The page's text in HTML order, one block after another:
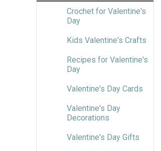
Crochet for Valentine's
Day
Kids Valentine's Crafts
Recipes for Valentine's
Day
Valentine's Day Cards
Valentine's Day
Decorations
Valentine's Day Gifts